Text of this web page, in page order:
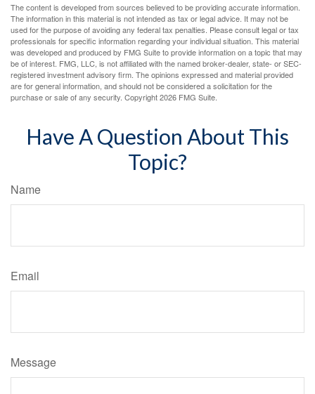
The content is developed from sources believed to be providing accurate information.
The information in this material is not intended as tax or legal advice. It may not be
used for the purpose of avoiding any federal tax penalties. Please consult legal or tax
professionals for specific information regarding your individual situation. This material
was developed and produced by FMG Suite to provide information on a topic that may
be of interest. FMG, LLC, is not affiliated with the named broker-dealer, state- or SEC-
registered investment advisory firm. The opinions expressed and material provided
are for general information, and should not be considered a solicitation for the
purchase or sale of any security. Copyright2026 FMG Suite.
Have A Question About This
Topic?
Name
Email
Message